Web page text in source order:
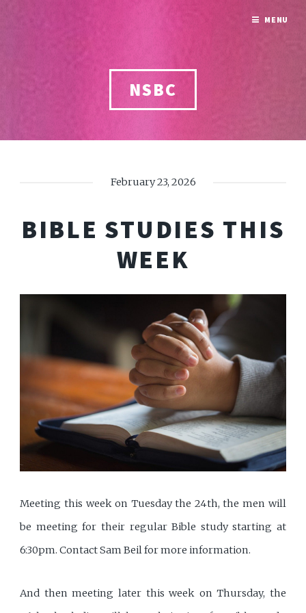
NSBC
February 23, 2026
BIBLE STUDIES THIS
WEEK
Meeting this week on Tuesday the 24th, the men will
be meeting for their regular Bible study starting at
6:30pm. Contact Sam Beil for more information.
And then meeting later this week on Thursday, the
MENU